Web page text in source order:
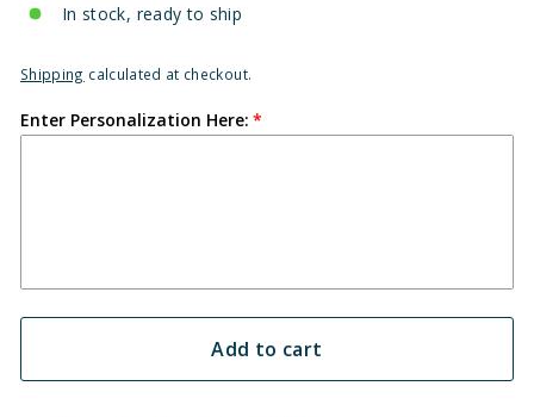
In stock, ready to ship
Shipping calculated at checkout.
Enter Personalization Here:
Add to cart